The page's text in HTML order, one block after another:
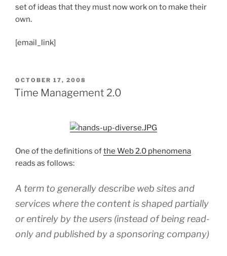
set of ideas that they must now work on to make their
own.
[email_link]
POSTED
ON
OCTOBER 17, 2008
Time Management 2.0
One of the definitions ofthe Web 2.0 phenomena
reads as follows:
A term to generally describe web sites and
services where the content is shaped partially
or entirely by the users (instead of being read-
only and published by a sponsoring company)